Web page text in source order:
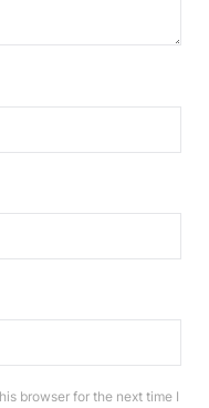
browser for the next time I